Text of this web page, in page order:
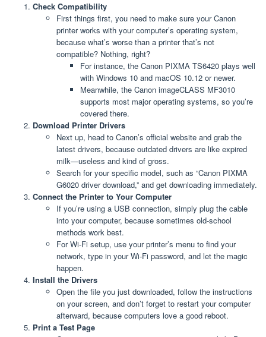
Check Compatibility
First things first, you need to make sure your Canon
printer works with your computer’s operating system,
because what’s worse than a printer that’s not
compatible? Nothing, right?
For instance, the Canon PIXMA TS6420 plays well
with Windows 10 and macOS 10.12 or newer.
Meanwhile, the Canon imageCLASS MF3010
supports most major operating systems, so you’re
covered there.
Download Printer Drivers
Next up, head to Canon’s official website and grab the
latest drivers, because outdated drivers are like expired
milk—useless and kind of gross.
Search for your specific model, such as “Canon PIXMA
G6020 driver download,” and get downloading immediately.
Connect the Printer to Your Computer
If you’re using a USB connection, simply plug the cable
into your computer, because sometimes old-school
methods work best.
For Wi-Fi setup, use your printer’s menu to find your
network, type in your Wi-Fi password, and let the magic
happen.
Install the Drivers
Open the file you just downloaded, follow the instructions
on your screen, and don’t forget to restart your computer
afterward, because computers love a good reboot.
Print a Test Page